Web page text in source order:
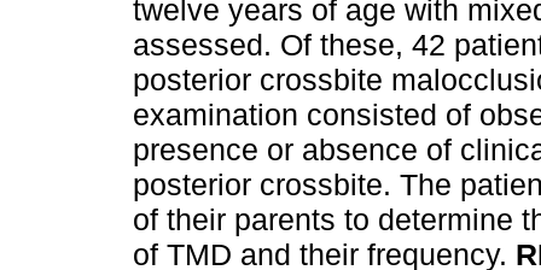
twelve years of age with
assessed. Of these, 42
posterior crossbite
examination consisted of
presence or absence of
posterior crossbite. The
of their parents to determine
of TMD and their frequency.